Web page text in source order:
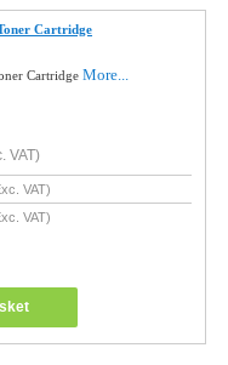
Cartridge
CartridgeMore...
VAT)
VAT)
VAT)